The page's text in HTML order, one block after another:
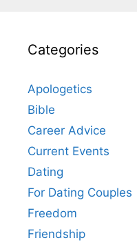
Categories
Apologetics
Bible
Career Advice
Current Events
Dating
For Dating Couples
Freedom
Friendship